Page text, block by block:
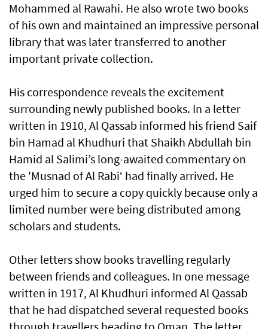
Mohammed al Rawahi. He also wrote two books
of his own and maintained an impressive personal
library that was later transferred to another
important private collection.
His correspondence reveals the excitement
surrounding newly published books. In a letter
written in 1910, Al Qassab informed his friend Saif
bin Hamad al Khudhuri that Shaikh Abdullah bin
Hamid al Salimi’s long-awaited commentary on
the 'Musnad of Al Rabi‘ had finally arrived. He
urged him to secure a copy quickly because only a
limited number were being distributed among
scholars and students.
Other letters show books travelling regularly
between friends and colleagues. In one message
written in 1917, Al Khudhuri informed Al Qassab
that he had dispatched several requested books